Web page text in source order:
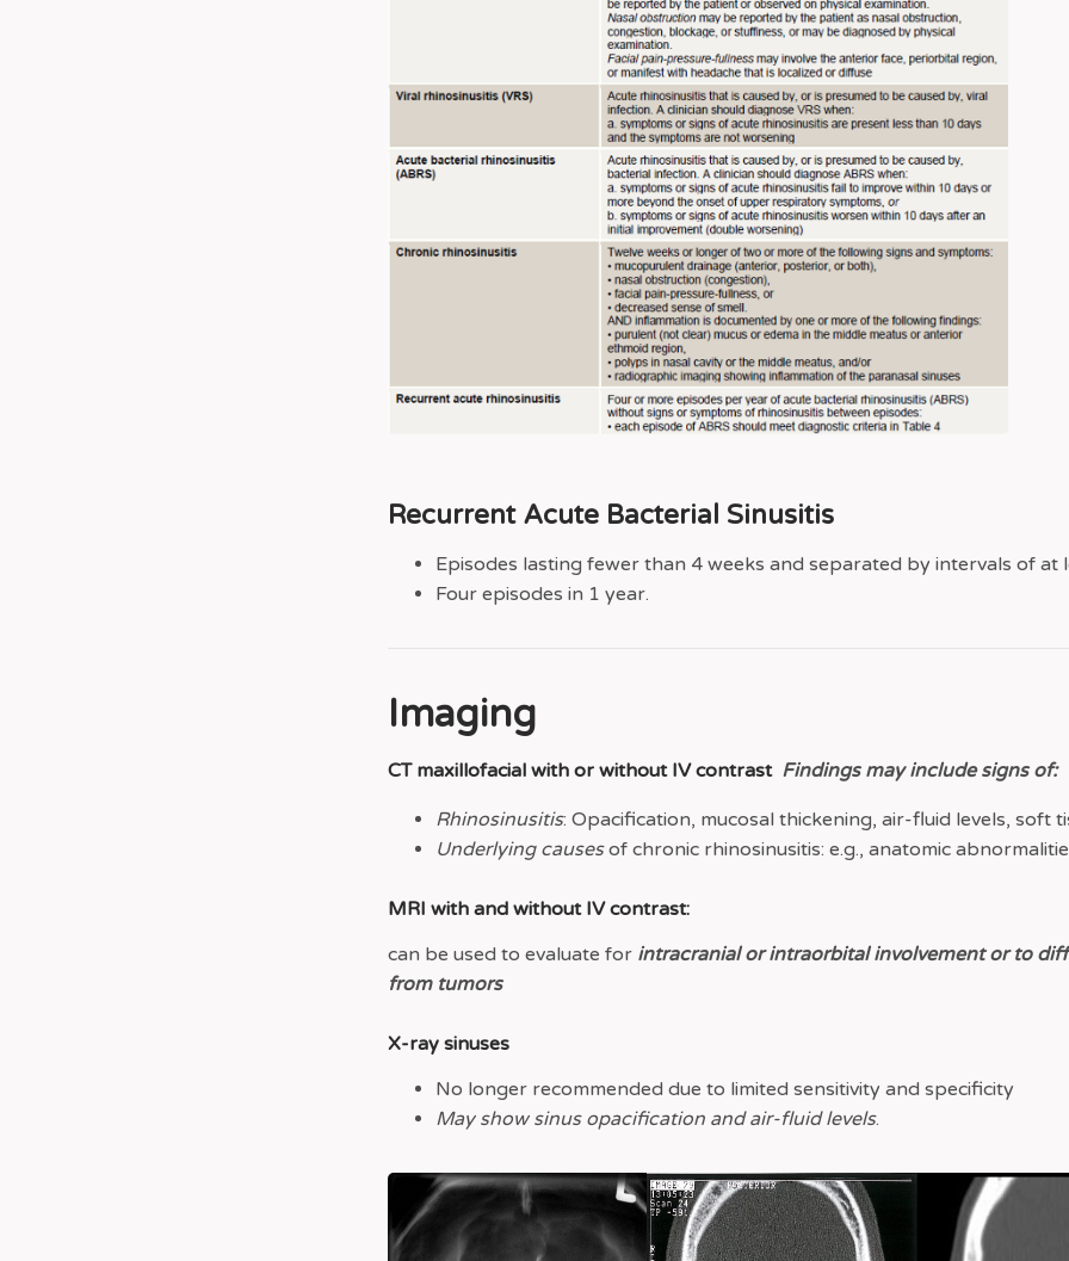
Recurrent Acute Bacterial Sinusitis
Episodes lasting fewer than 4 weeks and separated by intervals of at
Four episodes in 1 year.
Imaging
CT maxillofacial with or without IV contrast Findings may include signs of:
Rhinosinusitis: Opacification, mucosal thickening, air-fluid levels, soft
Underlying causesof chronic rhinosinusitis: e.g., anatomic
MRI with and without IV contrast:
can be used to evaluate for intracranial or intraorbital involvement or to
from tumors
X-ray sinuses
No longer recommended due to limited sensitivity and specificity
May show sinus opacification and air-fluid levels.